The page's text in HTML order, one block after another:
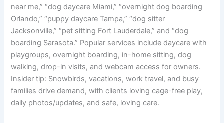
near me,” “dog daycare Miami,” “overnight dog boarding
Orlando,” “puppy daycare Tampa,” “dog sitter
Jacksonville,” “pet sitting Fort Lauderdale,” and “dog
boarding Sarasota.” Popular services include daycare with
playgroups, overnight boarding, in-home sitting, dog
walking, drop-in visits, and webcam access for owners.
Insider tip: Snowbirds, vacations, work travel, and busy
families drive demand, with clients loving cage-free play,
daily photos/updates, and safe, loving care.